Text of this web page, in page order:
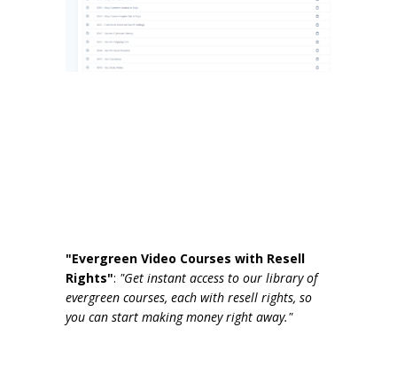
"Evergreen Video Courses with Resell
Rights": "Get instant access to our library of
evergreen courses, each with resell rights, so
you can start making money right away."